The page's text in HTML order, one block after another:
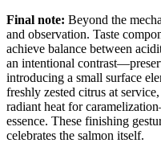
Final note: Beyond the
and observation. Taste
achieve balance between
an intentional
introducing a small surface
freshly zested citrus at
radiant heat for
essence. These finishing
celebrates the salmon itself.